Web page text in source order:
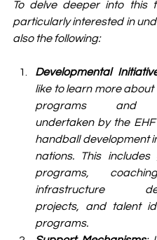
To delve deeper into this
particularly interested in
also the following:
Developmental
like to learn more about
programs and
undertaken by the
handball development
nations. This includes
programs,
infrastructure
projects, and talent
programs.